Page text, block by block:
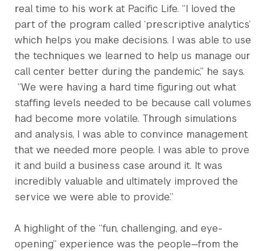
real time to his work at Pacific Life. “I loved the
part of the program called ‘prescriptive analytics’
which helps you make decisions. I was able to use
the techniques we learned to help us manage our
call center better during the pandemic,” he says.
“We were having a hard time figuring out what
staffing levels needed to be because call volumes
had become more volatile. Through simulations
and analysis, I was able to convince management
that we needed more people. I was able to prove
it and build a business case around it. It was
incredibly valuable and ultimately improved the
service we were able to provide.”
A highlight of the “fun, challenging, and eye-
opening” experience was the people—from the